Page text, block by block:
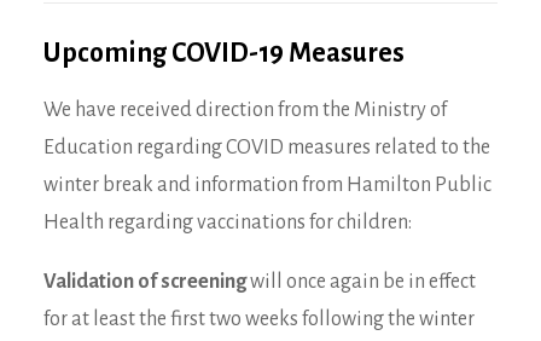
Upcoming COVID-19 Measures
We have received direction from the Ministry of
Education regarding COVID measures related to the
winter break and information from Hamilton Public
Health regarding vaccinations for children:
Validation of screeningwill once again be in effect
for at least the first two weeks following the winter